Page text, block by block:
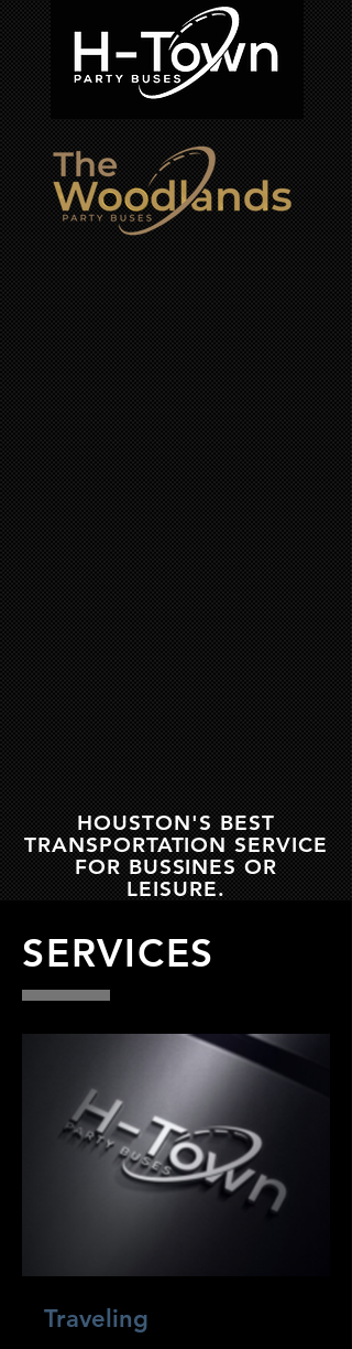
HOUSTON'S BEST
TRANSPORTATION SERVICE
FOR BUSSINES OR
LEISURE.
SERVICES
Traveling